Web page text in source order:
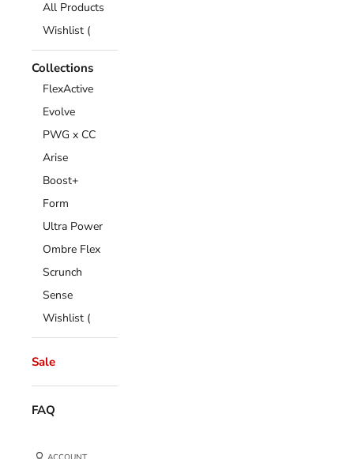
All Products
Wishlist (
Collections
FlexActive
Evolve
PWG x CC
Arise
Boost+
Form
Ultra Power
Ombre Flex
Scrunch
Sense
Wishlist (
Sale
FAQ